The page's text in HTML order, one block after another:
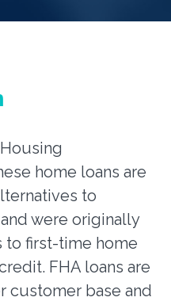
home loans are
to
were originally
to first-time home
FHA loans are
customer base and